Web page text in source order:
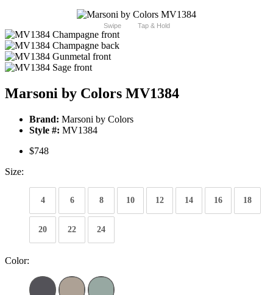
Swipe Tap & Hold
Marsoni by Colors MV1384
Brand: Marsoni by Colors
Style #: MV1384
$748
Size:
4 6 8 10 12 14 16 18
20 22 24
Color: